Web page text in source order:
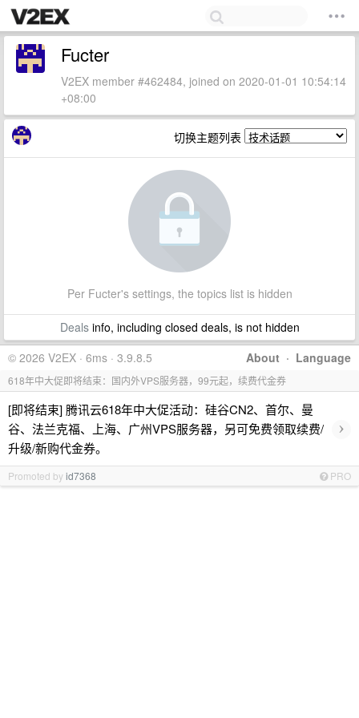
Fucter
V2EX member #462484, joined on 2020-01-01 10:54:14
+08:00
切换主题列表
Per Fucter's settings, the topics list is hidden
Dealsinfo, including closed deals, is not hidden
About · Language
© 2026 V2EX · 6ms · 3.9.8.5
618年中大促即将结束：国内外VPS服务器，99元起，续费代金券
[即将结束] 腾讯云618年中大促活动：硅谷CN2、首尔、曼
谷、法兰克福、上海、广州VPS服务器，另可免费领取续费/
升级/新购代金券。
›
Promoted byid7368 PRO